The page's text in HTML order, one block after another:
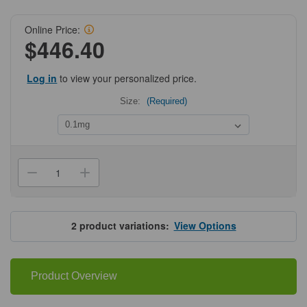
Online Price:
$446.40
Log in to view your personalized price.
Size: (Required)
Decrease
Quantity
ProSci
PM-
Seasonal
H1N1
Hemagglutinin
Antibody
Increase
Quantity
ProSci
PM-
5533
Seasonal
H1N1
Hemagglutinin
Antibody
2 product variations:View Options
Product Overview